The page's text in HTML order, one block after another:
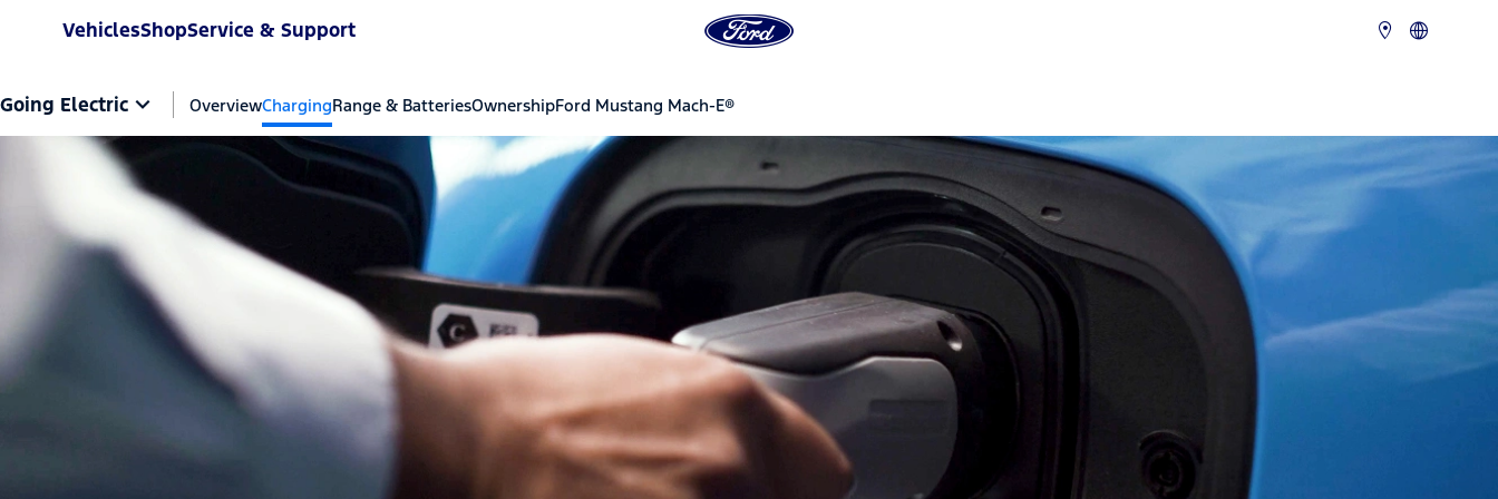
VehiclesShopService & Support
Going Electric OverviewChargingRange & BatteriesOwnershipFord Mustang Mach-E®